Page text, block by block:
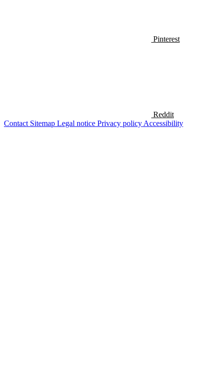
Pinterest
Reddit
Contact Sitemap Legal notice Privacy policy Accessibility